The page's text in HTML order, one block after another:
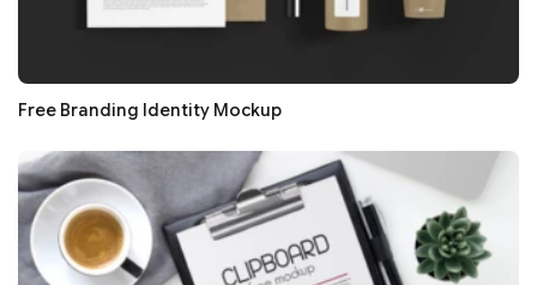
Free Branding Identity Mockup